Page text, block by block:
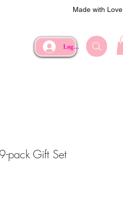
Made with Love
Log In
pack Gift Set